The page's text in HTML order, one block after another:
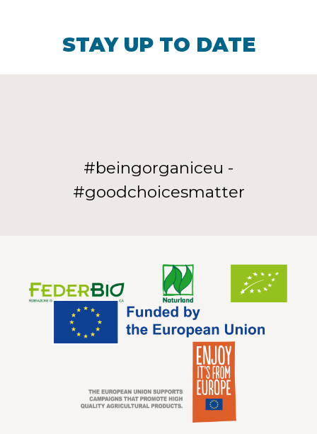
STAY UP TO DATE
#beingorganiceu -
#goodchoicesmatter